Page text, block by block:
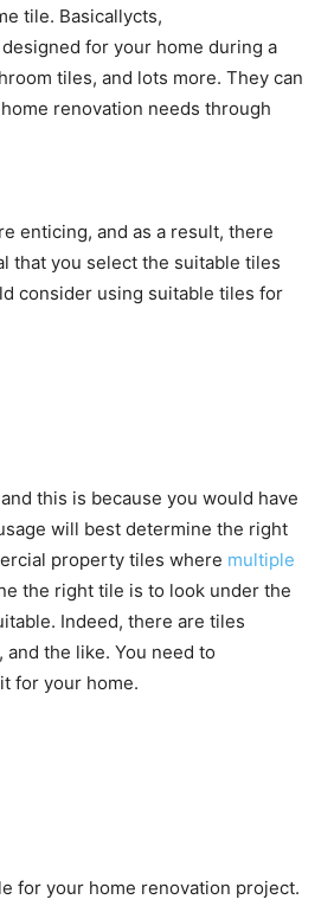
tile. Basicallycts,
for your home during a
tiles, and lots more. They can
renovation needs through
enticing, and as a result, there
that you select the suitable tiles
consider using suitable tiles for
this is because you would have
will best determine the right
property tiles where multiple
the right tile is to look under the
Indeed, there are tiles
the like. You need to
for your home.
for your home renovation project.